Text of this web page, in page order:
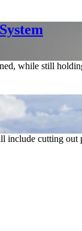
while still
cutting out